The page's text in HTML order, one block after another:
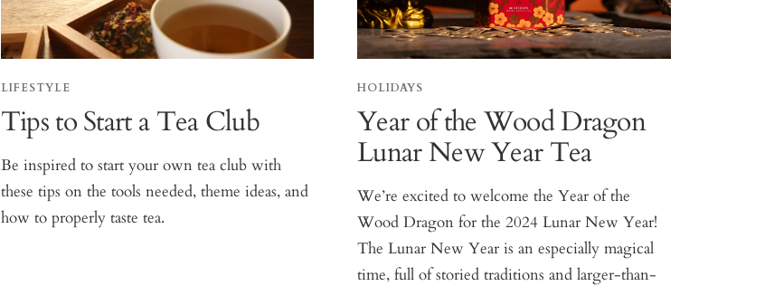
LIFESTYLE
Tips to Start a Tea Club
Be inspired to start your own tea club with
these tips on the tools needed, theme ideas, and
how to properly taste tea.
HOLIDAYS
Year of the Wood Dragon
Lunar New Year Tea
We’re excited to welcome the Year of the
Wood Dragon for the 2024 Lunar New Year!
The Lunar New Year is an especially magical
time, full of storied traditions and larger-than-